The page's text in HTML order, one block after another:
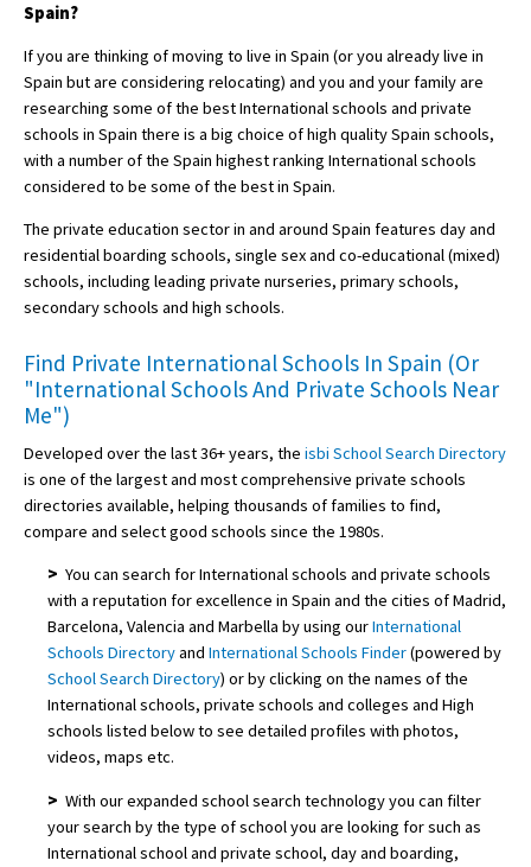
Spain?
If you are thinking of moving to live in Spain (or you already live in
Spain but are considering relocating) and you and your family are
researching some of the best International schools and private
schools in Spain there is a big choice of high quality Spain schools,
with a number of the Spain highest ranking International schools
considered to be some of the best in Spain.
The private education sector in and around Spain features day and
residential boarding schools, single sex and co-educational (mixed)
schools, including leading private nurseries, primary schools,
secondary schools and high schools.
Find Private International Schools In Spain (Or
"International Schools And Private Schools Near
Me")
Developed over the last 36+ years, the isbi School Search Directory
is one of the largest and most comprehensive private schools
directories available, helping thousands of families to find,
compare and select good schools since the 1980s.
> You can search for International schools and private schools
with a reputation for excellence in Spain and the cities of Madrid,
Barcelona, Valencia and Marbella by using ourInternational
Schools Directoryand International Schools Finder(powered by
School Search Directory) or by clicking on the names of the
International schools, private schools and colleges and High
schools listed below to see detailed profiles with photos,
videos, maps etc.
> With our expanded school search technology you can filter
your search by the type of school you are looking for such as
International school and private school, day and boarding,